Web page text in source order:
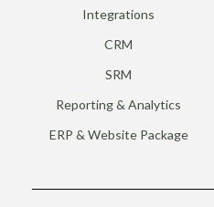
Integrations
CRM
SRM
Reporting & Analytics
ERP & Website Package